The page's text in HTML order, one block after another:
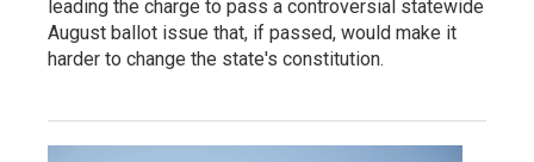
leading the charge to pass a controversial statewide
August ballot issue that, if passed, would make it
harder to change the state's constitution.